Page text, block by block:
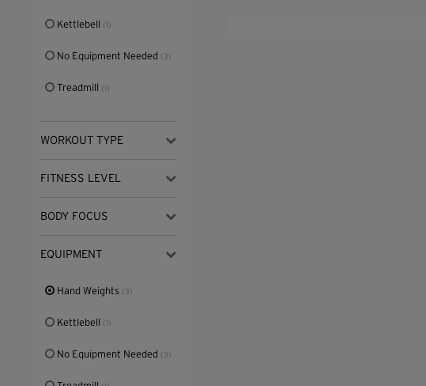
Kettlebell (1)
No Equipment Needed (3)
Treadmill (1)
WORKOUT TYPE
FITNESS LEVEL
BODY FOCUS
EQUIPMENT
Hand Weights (3)
Kettlebell (1)
No Equipment Needed (3)